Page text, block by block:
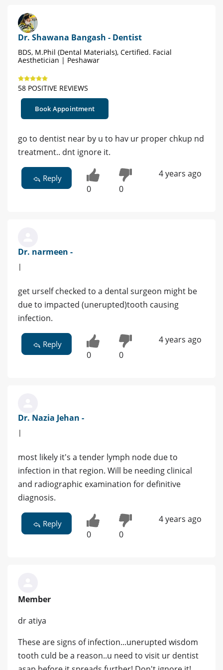
Dr. Shawana Bangash - Dentist
BDS, M.Phil (Dental Materials), Certified. Facial
Aesthetician | Peshawar
58 POSITIVE REVIEWS
Book Appointment
go to dentist near by u to hav ur proper chkup nd
treatment.. dnt ignore it.
Reply
0 0
4 years ago
Dr. narmeen -
|
get urself checked to a dental surgeon might be
due to impacted (unerupted)tooth causing
infection.
Reply
0 0
4 years ago
Dr. Nazia Jehan -
|
most likely it's a tender lymph node due to
infection in that region. Will be needing clinical
and radiographic examination for definitive
diagnosis.
Reply
0 0
4 years ago
Member
dr atiya
These are signs of infection...unerupted wisdom
tooth culd be a reason..u need to visit ur dentist